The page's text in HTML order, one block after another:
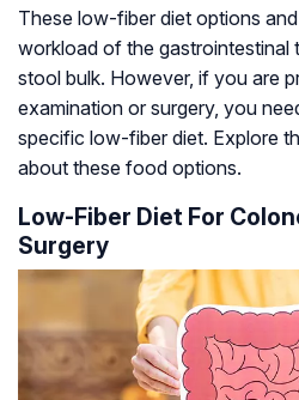
These low-fiber diet options
workload of the gastrointestinal
stool bulk. However, if you are
examination or surgery, you
specific low-fiber diet. Explore
about these food options.
Low-Fiber Diet For
Surgery